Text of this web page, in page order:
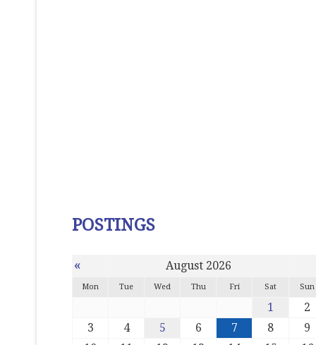
POSTINGS
« August 2026
Mon Tue Wed Thu Fri Sat Sun
1
2
3
4 5 6 7 8
9